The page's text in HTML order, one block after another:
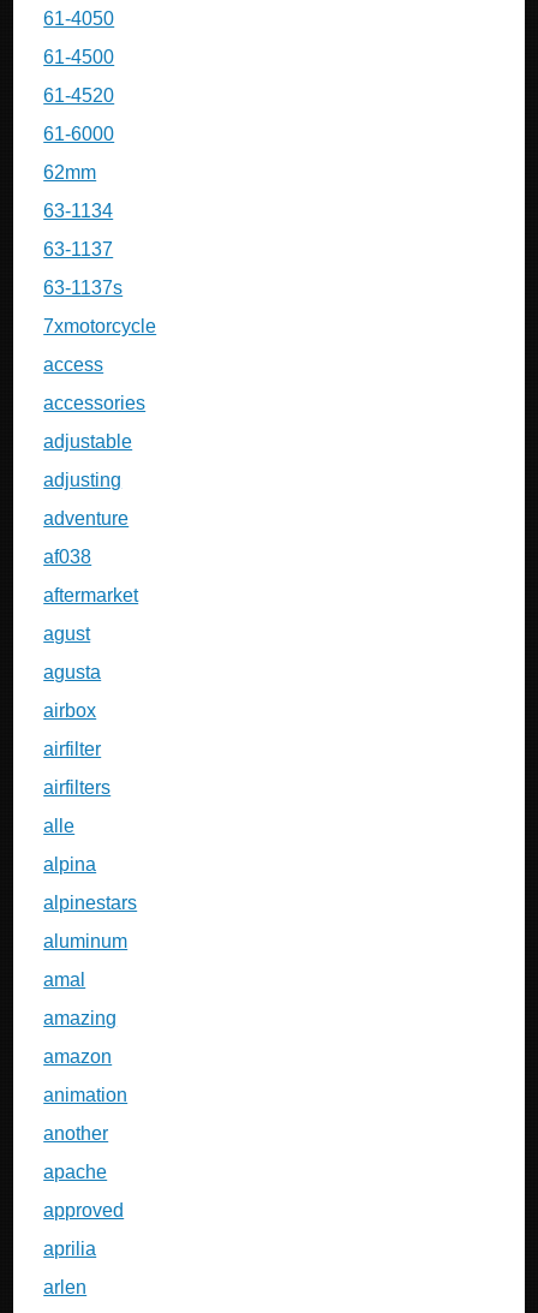
61-4050
61-4500
61-4520
61-6000
62mm
63-1134
63-1137
63-1137s
7xmotorcycle
access
accessories
adjustable
adjusting
adventure
af038
aftermarket
agust
agusta
airbox
airfilter
airfilters
alle
alpina
alpinestars
aluminum
amal
amazing
amazon
animation
another
apache
approved
aprilia
arlen